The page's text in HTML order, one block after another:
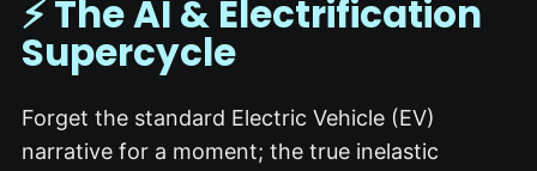
⚡ The AI & Electrification
Supercycle
Forget the standard Electric Vehicle (EV)
narrative for a moment; the true inelastic